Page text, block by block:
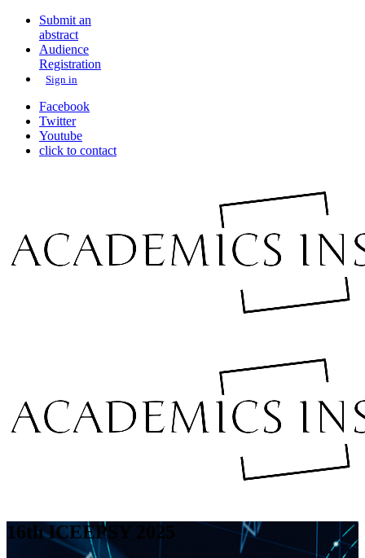
Submit an
abstract
Audience
Registration
Sign in
Facebook
Twitter
Youtube
click to contact
16th ICEEPSY 2025